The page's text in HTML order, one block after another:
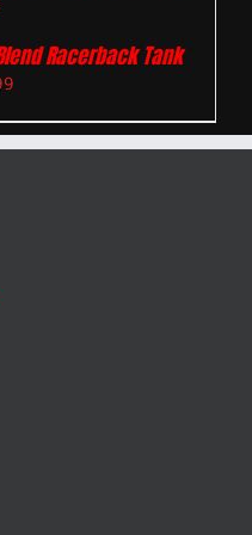
Racerback Tank